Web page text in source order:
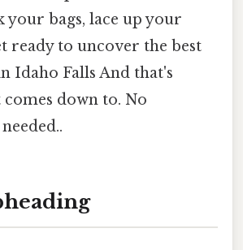
your bags, lace up your
ready to uncover the best
Idaho Falls And that's
down to. No